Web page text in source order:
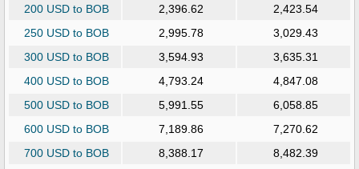
200 USD to BOB 2,396.62
2,423.54
250 USD to BOB
2,995.78
3,029.43
300 USD to BOB
3,594.93
3,635.31
400 USD to BOB
4,793.24
4,847.08
500 USD to BOB
5,991.55
6,058.85
600 USD to BOB
7,189.86
7,270.62
700 USD to BOB
8,388.17
8,482.39